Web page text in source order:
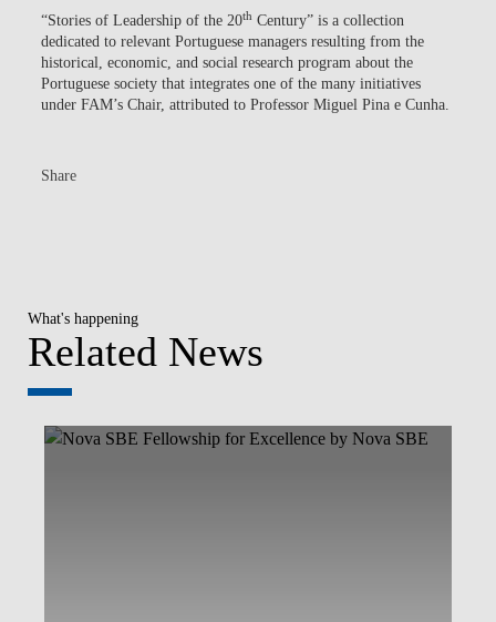
“Stories of Leadership of the 20thCentury” is a collection
dedicated to relevant Portuguese managers resulting from the
historical, economic, and social research program about the
Portuguese society that integrates one of the many initiatives
under FAM’s Chair, attributed to Professor Miguel Pina e Cunha.
Share
What's happening
Related News